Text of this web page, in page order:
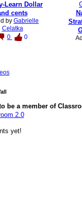
Learn Dollar
cents
by Gabrielle
Celatka
0
0
be a member of
2.0
yet!